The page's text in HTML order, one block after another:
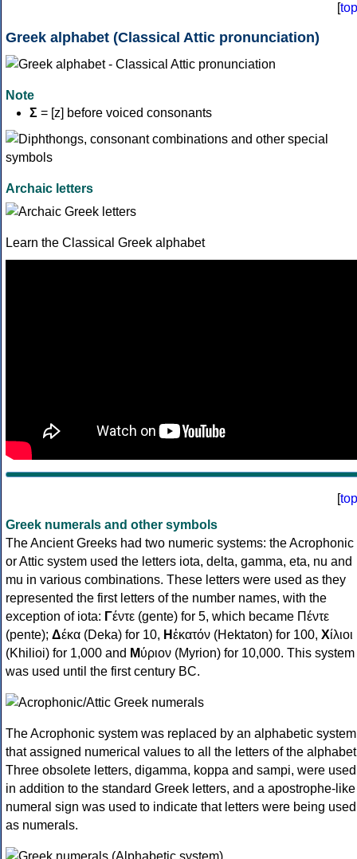
[top
Greek alphabet (Classical Attic pronunciation)
Note
Σ = [z] before voiced consonants
Archaic letters
Learn the Classical Greek alphabet
[top
Greek numerals and other symbols
The Ancient Greeks had two numeric systems: the Acrophonic
or Attic system used the letters iota, delta, gamma, eta, nu and
mu in various combinations. These letters were used as they
represented the first letters of the number names, with the
exception of iota: Γέντε (gente) for 5, which became Πέντε
(pente); Δέκα (Deka) for 10, Ηἑκατόν (Hektaton) for 100, Χίλιοι
(Khilioi) for 1,000 and Μύριον (Myrion) for 10,000. This system
was used until the first century BC.
The Acrophonic system was replaced by an alphabetic system
that assigned numerical values to all the letters of the
Three obsolete letters, digamma, koppa and sampi, were used
in addition to the standard Greek letters, and a apostrophe-like
numeral sign was used to indicate that letters were being used
as numerals.